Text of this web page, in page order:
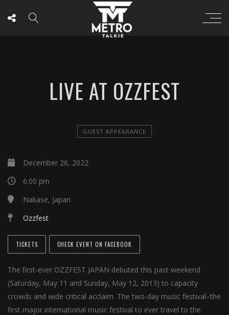
LIVE AT OZZFEST
GUEST APPEARANCE
December 26, 2022
6:00 pm
Nakase, Japan
Ozzfest
TICKETS CHECK EVENT ON FACEBOOK
The first-ever OZZFEST JAPAN debuted this past weekend
(Saturday, May 11 and Sunday, May 12, 2013) to capacity
crowds and wide critical acclaim. The two-day music festival–the
first major international music festival to ever travel to the